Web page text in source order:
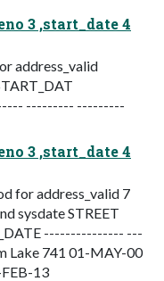
3 ,start_date 4
address_valid
--------- ---------
3 ,start_date 4
for address_valid 7
sysdate STREET
--------------- ---
Lake 741 01-MAY-00
13